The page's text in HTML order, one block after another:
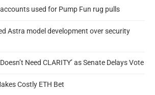
used for Pump Fun rug pulls
Astra model development over security
Need CLARITY’ as Senate Delays Vote
Costly ETH Bet